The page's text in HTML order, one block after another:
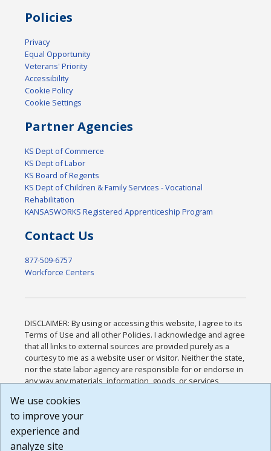
Policies
Privacy
Equal Opportunity
Veterans' Priority
Accessibility
Cookie Policy
Cookie Settings
Partner Agencies
KS Dept of Commerce
KS Dept of Labor
KS Board of Regents
KS Dept of Children & Family Services - Vocational
Rehabilitation
KANSASWORKS Registered Apprenticeship Program
Contact Us
877-509-6757
Workforce Centers
DISCLAIMER: By using or accessing this website, I agree to its
Terms of Use and all other Policies. I acknowledge and agree
that all links to external sources are provided purely as a
courtesy to me as a website user or visitor. Neither the state,
nor the state labor agency are responsible for or endorse in
any way any materials, information, goods, or services
or any other practices of such sites. I acknowledge and
agree that the Terms of Use and all other Policies for this
Website are available to me, and I have read the
We use cookies
to improve your
experience and
analyze site